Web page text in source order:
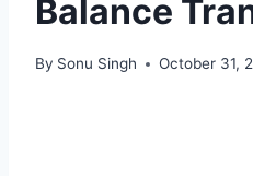
Balance
By Sonu Singh October 31,